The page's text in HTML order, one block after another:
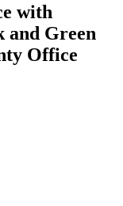
with
and Green
Office